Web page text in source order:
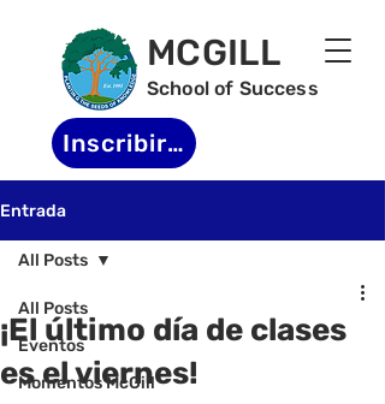
MCGILL
School of Success
Inscribirse
Entrada
All Posts
Eventos
Momentos McGill
All Posts
¡El último día de clases
es el viernes!